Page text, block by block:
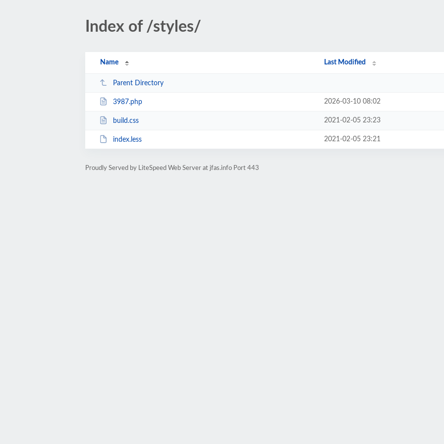
Index of /styles/
Name Last Modified
Parent Directory
3987.php 2026-03-10 08:02
build.css 2021-02-05 23:23
index.less 2021-02-05 23:21
Proudly Served by LiteSpeed Web Server at jfas.info Port 443